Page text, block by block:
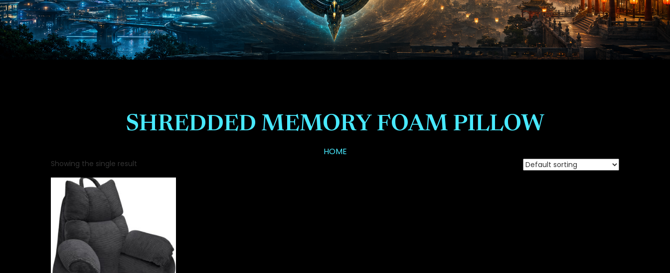
SHREDDED MEMORY FOAM PILLOW
HOME
Showing the single result